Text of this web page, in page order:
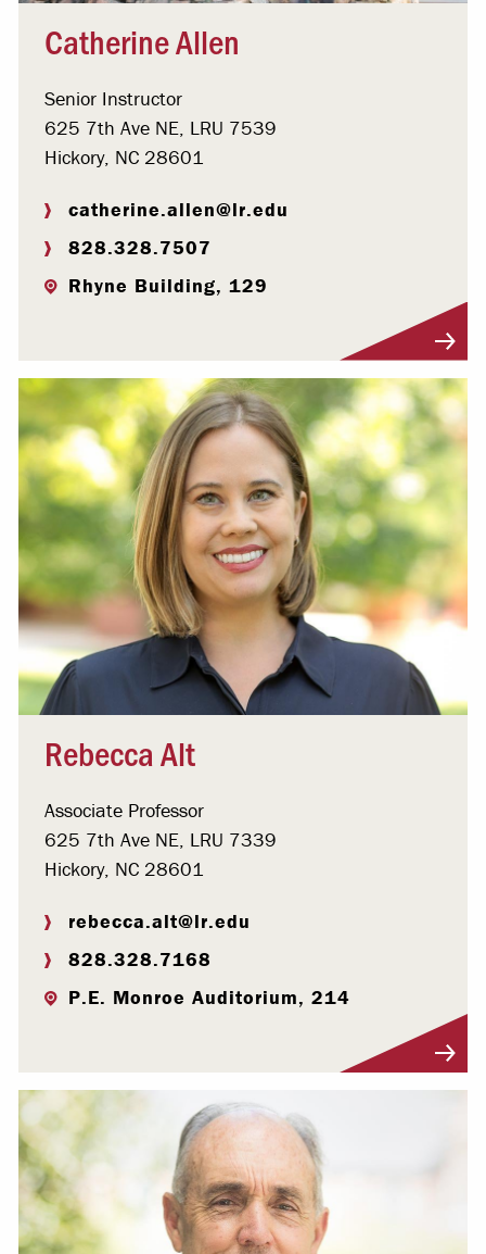
Catherine Allen
Senior Instructor
625 7th Ave NE, LRU 7539
Hickory, NC 28601
catherine.allen@lr.edu
828.328.7507
Rhyne Building, 129
Rebecca Alt
Associate Professor
625 7th Ave NE, LRU 7339
Hickory, NC 28601
rebecca.alt@lr.edu
828.328.7168
P.E. Monroe Auditorium, 214